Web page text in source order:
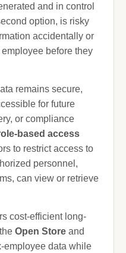
and in control
option, is risky
accidentally or
before they
remains secure,
for future
or compliance
based access
to restrict access to
personnel,
can view or retrieve
cost-efficient long-
Open Store and
employee data while